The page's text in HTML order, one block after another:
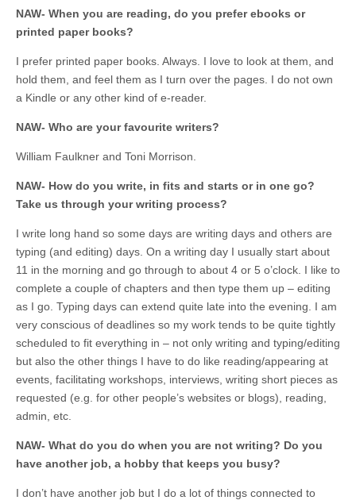
NAW- When you are reading, do you prefer ebooks or
printed paper books?
I prefer printed paper books. Always. I love to look at them, and
hold them, and feel them as I turn over the pages. I do not own
a Kindle or any other kind of e-reader.
NAW- Who are your favourite writers?
William Faulkner and Toni Morrison.
NAW- How do you write, in fits and starts or in one go?
Take us through your writing process?
I write long hand so some days are writing days and others are
typing (and editing) days. On a writing day I usually start about
11 in the morning and go through to about 4 or 5 o’clock. I like to
complete a couple of chapters and then type them up – editing
as I go. Typing days can extend quite late into the evening. I am
very conscious of deadlines so my work tends to be quite tightly
scheduled to fit everything in – not only writing and typing/editing
but also the other things I have to do like reading/appearing at
events, facilitating workshops, interviews, writing short pieces as
requested (e.g. for other people’s websites or blogs), reading,
admin, etc.
NAW- What do you do when you are not writing? Do you
have another job, a hobby that keeps you busy?
I don’t have another job but I do a lot of things connected to